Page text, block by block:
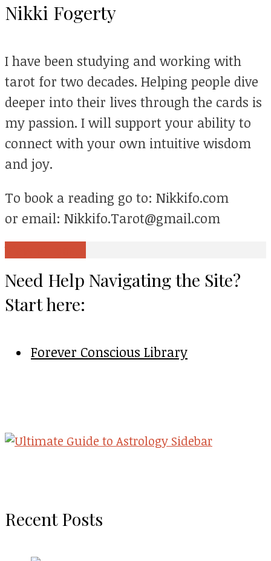
Nikki Fogerty
I have been studying and working with
tarot for two decades. Helping people dive
deeper into their lives through the cards is
my passion. I will support your ability to
connect with your own intuitive wisdom
and joy.
To book a reading go to: Nikkifo.com
or email: Nikkifo.Tarot@gmail.com
Need Help Navigating the Site?
Start here:
Forever Conscious Library
Recent Posts